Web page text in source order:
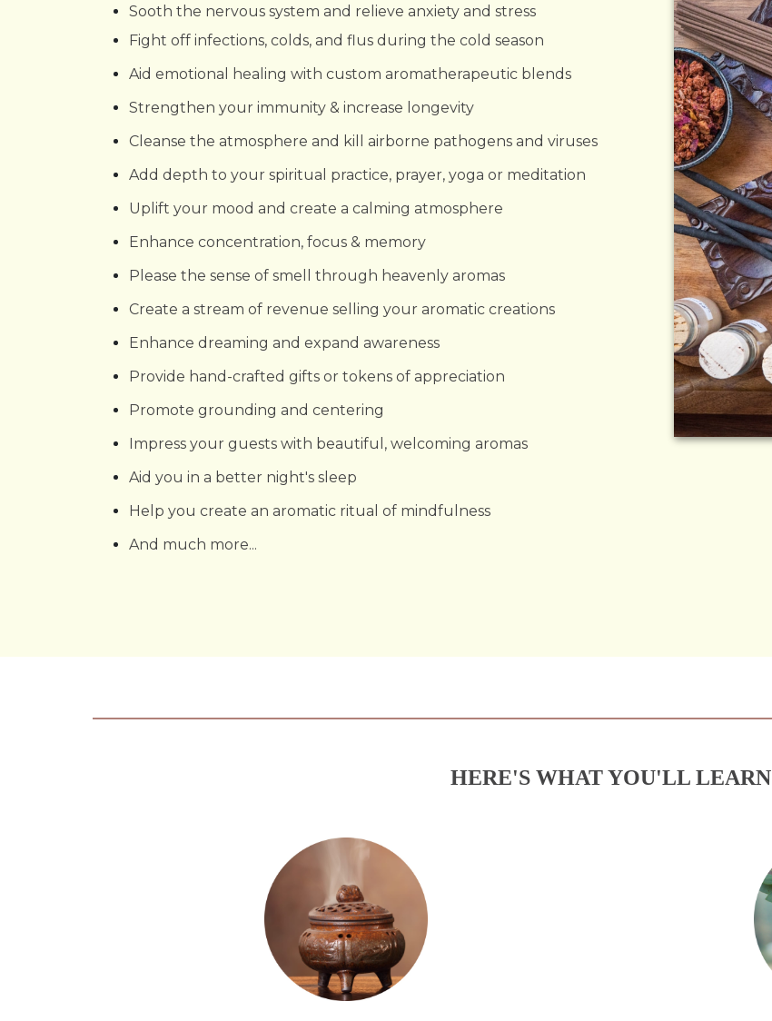
Sooth the nervous system and relieve anxiety and stress
Fight off infections, colds, and flus during the cold season
Aid emotional healing with custom aromatherapeutic blends
Strengthen your immunity & increase longevity
Cleanse the atmosphere and kill airborne pathogens and viruses
Add depth to your spiritual practice, prayer, yoga or meditation
Uplift your mood and create a calming atmosphere
Enhance concentration, focus & memory
Please the sense of smell through heavenly aromas
Create a stream of revenue selling your aromatic creations
Enhance dreaming and expand awareness
Provide hand-crafted gifts or tokens of appreciation
Promote grounding and centering
Impress your guests with beautiful, welcoming aromas
Aid you in a better night's sleep
Help you create an aromatic ritual of mindfulness
And much more...
HERE'S WHAT YOU'LL LEARN